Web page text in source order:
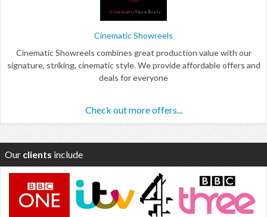
Cinematic Showreels
Cinematic Showreels combines great production value with our
signature, striking, cinematic style. We provide affordable offers and
deals for everyone
Check out more offers...
Our clients include